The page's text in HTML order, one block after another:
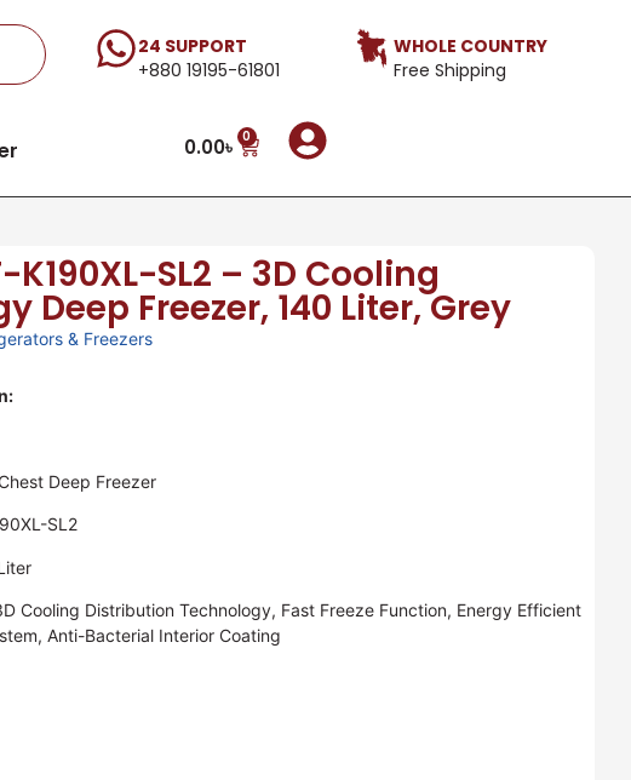
24 SUPPORT
+880 19195-61801
WHOLE COUNTRY
Free Shipping
0.00৳ 0
K190XL-SL2 – 3D Cooling
Deep Freezer, 140 Liter, Grey
& Freezers
Chest Deep Freezer
SL2
Cooling Distribution Technology, Fast Freeze Function, Energy Efficient
Anti-Bacterial Interior Coating